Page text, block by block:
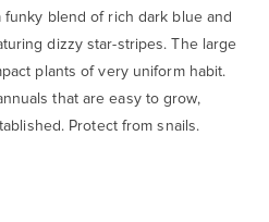
funky blend of rich dark blue and
dizzy star-stripes. The large
plants of very uniform habit.
that are easy to grow,
Protect from snails.